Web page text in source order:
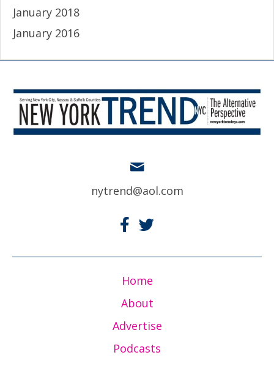
January 2018
January 2016
nytrend@aol.com
Home
About
Advertise
Podcasts